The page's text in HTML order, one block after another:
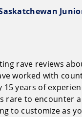
rave reviews
worked with
15 years of
rare to encounter a
to customize as